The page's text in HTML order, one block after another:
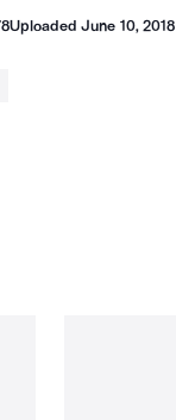
UploadedJune 10, 2018